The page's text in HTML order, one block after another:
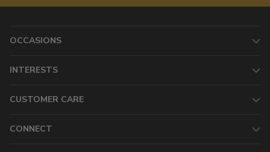
OCCASIONS
INTERESTS
CUSTOMER CARE
CONNECT